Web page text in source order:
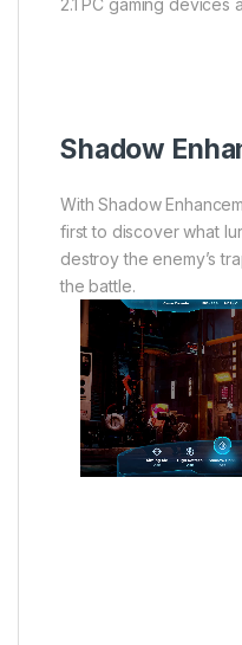
2.1 PC gaming devices
Shadow
With Shadow
first to discover what
destroy the enemy’s
the battle.